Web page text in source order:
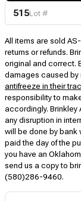
515Lot #
All items are sold
returns or refunds.
original and correct.
damages caused by
antifreeze in their
responsibility to
accordingly. Brinkley
any disruption in
will be done by bank
paid the day of the
you have an
send us a copy to
(580)286-9460.